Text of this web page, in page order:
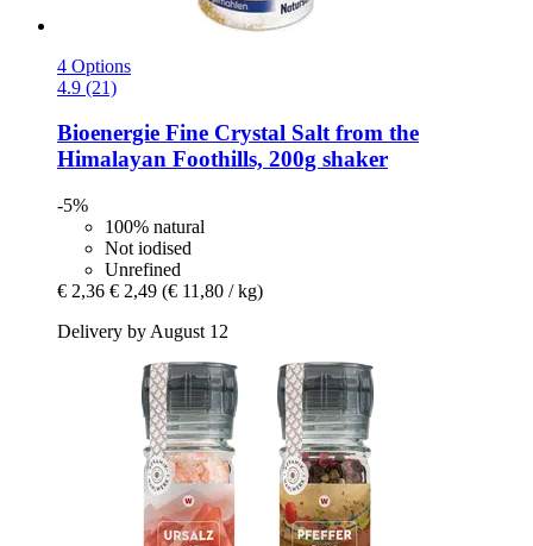
4 Options
4.9 (21)
Bioenergie Fine Crystal Salt from the
Himalayan Foothills, 200g shaker
-5%
100% natural
Not iodised
Unrefined
€ 2,36 € 2,49 (€ 11,80 / kg)
Delivery by August 12